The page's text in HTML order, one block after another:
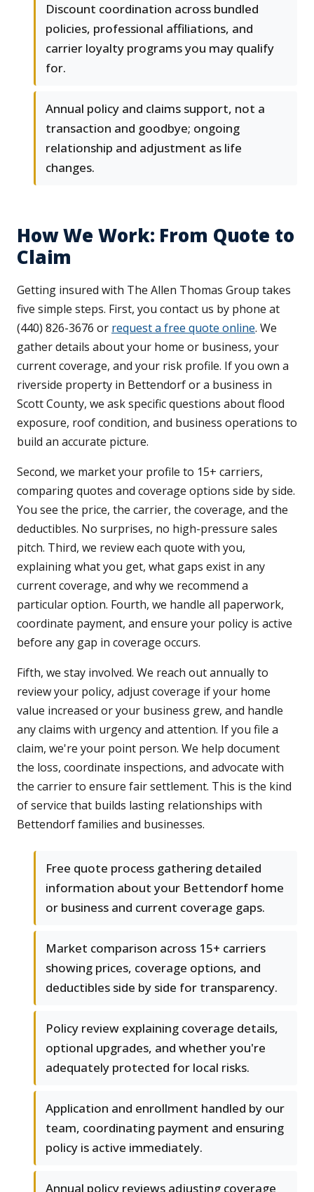
Discount coordination across bundled
policies, professional affiliations, and
carrier loyalty programs you may qualify
for.
Annual policy and claims support, not a
transaction and goodbye; ongoing
relationship and adjustment as life
changes.
How We Work: From Quote to
Claim
Getting insured with The Allen Thomas Group takes
five simple steps. First, you contact us by phone at
(440) 826-3676 or request a free quote online. We
gather details about your home or business, your
current coverage, and your risk profile. If you own a
riverside property in Bettendorf or a business in
Scott County, we ask specific questions about flood
exposure, roof condition, and business operations to
build an accurate picture.
Second, we market your profile to 15+ carriers,
comparing quotes and coverage options side by side.
You see the price, the carrier, the coverage, and the
deductibles. No surprises, no high-pressure sales
pitch. Third, we review each quote with you,
explaining what you get, what gaps exist in any
current coverage, and why we recommend a
particular option. Fourth, we handle all paperwork,
coordinate payment, and ensure your policy is active
before any gap in coverage occurs.
Fifth, we stay involved. We reach out annually to
review your policy, adjust coverage if your home
value increased or your business grew, and handle
any claims with urgency and attention. If you file a
claim, we're your point person. We help document
the loss, coordinate inspections, and advocate with
the carrier to ensure fair settlement. This is the kind
of service that builds lasting relationships with
Bettendorf families and businesses.
Free quote process gathering detailed
information about your Bettendorf home
or business and current coverage gaps.
Market comparison across 15+ carriers
showing prices, coverage options, and
deductibles side by side for transparency.
Policy review explaining coverage details,
optional upgrades, and whether you're
adequately protected for local risks.
Application and enrollment handled by our
team, coordinating payment and ensuring
policy is active immediately.
Annual policy reviews adjusting coverage